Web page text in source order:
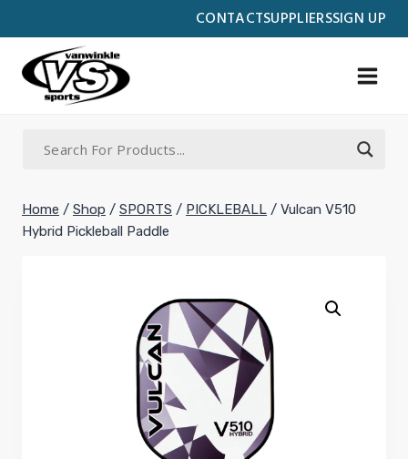
CONTACTSUPPLIERSSIGN UP
to
content
Home / Shop / SPORTS / PICKLEBALL / Vulcan V510
Hybrid Pickleball Paddle